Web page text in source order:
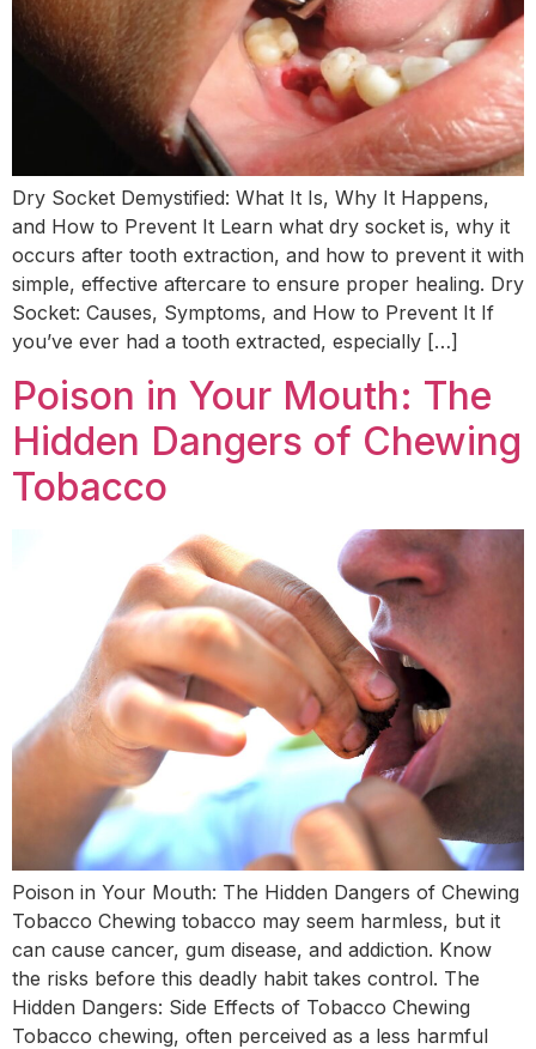
Dry Socket Demystified: What It Is, Why It Happens,
and How to Prevent It Learn what dry socket is, why it
occurs after tooth extraction, and how to prevent it with
simple, effective aftercare to ensure proper healing. Dry
Socket: Causes, Symptoms, and How to Prevent It If
you’ve ever had a tooth extracted, especially […]
Poison in Your Mouth: The
Hidden Dangers of Chewing
Tobacco
Poison in Your Mouth: The Hidden Dangers of Chewing
Tobacco Chewing tobacco may seem harmless, but it
can cause cancer, gum disease, and addiction. Know
the risks before this deadly habit takes control. The
Hidden Dangers: Side Effects of Tobacco Chewing
Tobacco chewing, often perceived as a less harmful